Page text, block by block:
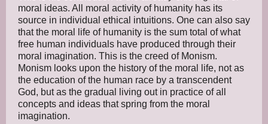
moral ideas. All moral activity of humanity has its
source in individual ethical intuitions. One can also say
that the moral life of humanity is the sum total of what
free human individuals have produced through their
moral imagination. This is the creed of Monism.
Monism looks upon the history of the moral life, not as
the education of the human race by a transcendent
God, but as the gradual living out in practice of all
concepts and ideas that spring from the moral
imagination.